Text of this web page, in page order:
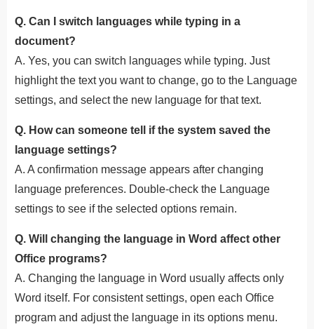
Q. Can I switch languages while typing in a
document?
A. Yes, you can switch languages while typing. Just
highlight the text you want to change, go to the Language
settings, and select the new language for that text.
Q. How can someone tell if the system saved the
language settings?
A. A confirmation message appears after changing
language preferences. Double-check the Language
settings to see if the selected options remain.
Q. Will changing the language in Word affect other
Office programs?
A. Changing the language in Word usually affects only
Word itself. For consistent settings, open each Office
program and adjust the language in its options menu.